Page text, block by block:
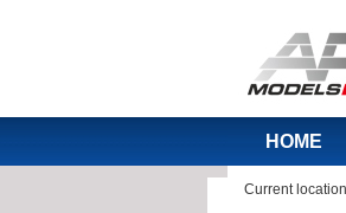
HOME
Current location